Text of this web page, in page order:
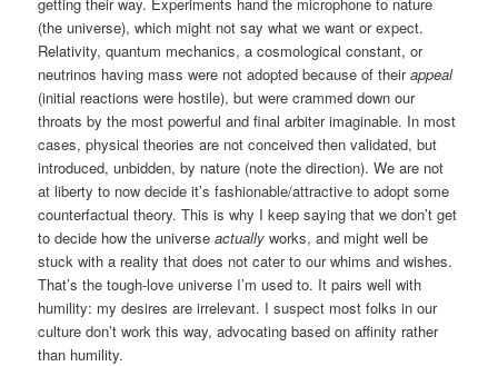
(the universe), which might not say what we want or expect.
Relativity, quantum mechanics, a cosmological constant, or
neutrinos having mass were not adopted because of theirappeal
(initial reactions were hostile), but were crammed down our
throats by the most powerful and final arbiter imaginable. In most
cases, physical theories are not conceived then validated, but
introduced, unbidden, by nature (note the direction). We are not
at liberty to now decide it’s fashionable/attractive to adopt some
counterfactual theory. This is why I keep saying that we don’t get
to decide how the universeactually works, and might well be
stuck with a reality that does not cater to our whims and wishes.
That’s the tough-love universe I’m used to. It pairs well with
humility: my desires are irrelevant. I suspect most folks in our
culture don’t work this way, advocating based on affinity rather
than humility.